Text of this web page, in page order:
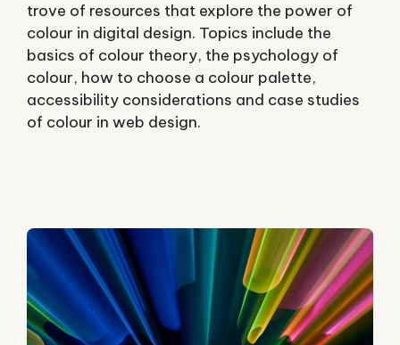
trove of resources that explore the power of
colour in digital design. Topics include the
basics of colour theory, the psychology of
colour, how to choose a colour palette,
accessibility considerations and case studies
of colour in web design.